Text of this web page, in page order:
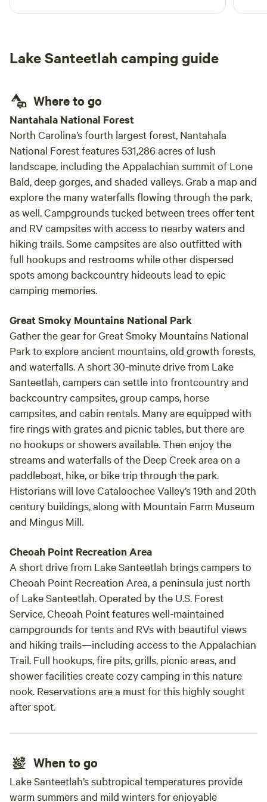
Lake Santeetlah camping guide
Where to go
Nantahala National Forest
North Carolina’s fourth largest forest, Nantahala
National Forest features 531,286 acres of lush
landscape, including the Appalachian summit of Lone
Bald, deep gorges, and shaded valleys. Grab a map and
explore the many waterfalls flowing through the park,
as well. Campgrounds tucked between trees offer tent
and RV campsites with access to nearby waters and
hiking trails. Some campsites are also outfitted with
full hookups and restrooms while other dispersed
spots among backcountry hideouts lead to epic
camping memories.
Great Smoky Mountains National Park
Gather the gear for Great Smoky Mountains National
Park to explore ancient mountains, old growth forests,
and waterfalls. A short 30-minute drive from Lake
Santeetlah, campers can settle into frontcountry and
backcountry campsites, group camps, horse
campsites, and cabin rentals. Many are equipped with
fire rings with grates and picnic tables, but there are
no hookups or showers available. Then enjoy the
streams and waterfalls of the Deep Creek area on a
paddleboat, hike, or bike trip through the park.
Historians will love Cataloochee Valley’s 19th and 20th
century buildings, along with Mountain Farm Museum
and Mingus Mill.
Cheoah Point Recreation Area
A short drive from Lake Santeetlah brings campers to
Cheoah Point Recreation Area, a peninsula just north
of Lake Santeetlah. Operated by the U.S. Forest
Service, Cheoah Point features well-maintained
campgrounds for tents and RVs with beautiful views
and hiking trails—including access to the Appalachian
Trail. Full hookups, fire pits, grills, picnic areas, and
shower facilities create cozy camping in this nature
nook. Reservations are a must for this highly sought
after spot.
When to go
Lake Santeetlah’s subtropical temperatures provide
warm summers and mild winters for enjoyable